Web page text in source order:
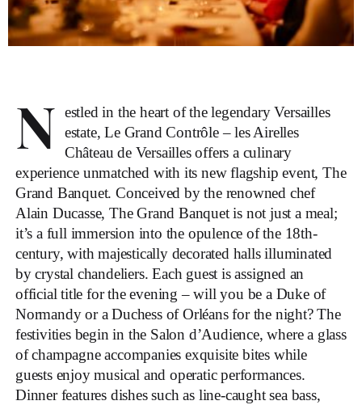
N estled in the heart of the legendary Versailles
estate, Le Grand Contrôle – les Airelles
Château de Versailles offers a culinary
experience unmatched with its new flagship event, The
Grand Banquet. Conceived by the renowned chef
Alain Ducasse, The Grand Banquet is not just a meal;
it’s a full immersion into the opulence of the 18th-
century, with majestically decorated halls illuminated
by crystal chandeliers. Each guest is assigned an
official title for the evening – will you be a Duke of
Normandy or a Duchess of Orléans for the night? The
festivities begin in the Salon d’Audience, where a glass
of champagne accompanies exquisite bites while
guests enjoy musical and operatic performances.
Dinner features dishes such as line-caught sea bass,